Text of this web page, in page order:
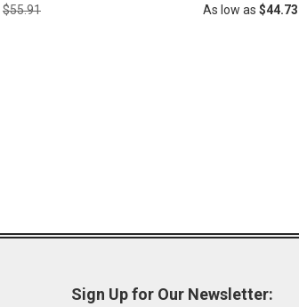
Regular
$55.91
As low as $44.73
Sign Up for Our Newsletter: